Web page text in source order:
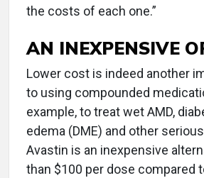
the costs of each one.”
AN INEXPENSIVE
Lower cost is indeed another
to using compounded
example, to treat wet AMD,
edema (DME) and other
Avastin is an inexpensive
than $100 per dose compared